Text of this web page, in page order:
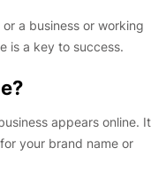
a business or working
is a key to success.
appears online. It
your brand name or